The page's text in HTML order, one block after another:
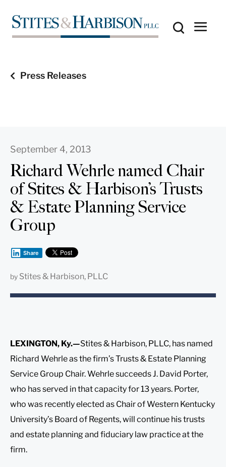
Press Releases
September 4, 2013
Richard Wehrle named Chair
of Stites & Harbison’s Trusts
& Estate Planning Service
Group
Share
by Stites & Harbison, PLLC
LEXINGTON, Ky.—Stites & Harbison, PLLC, has named
Richard Wehrle as the firm’s Trusts & Estate Planning
Service Group Chair. Wehrle succeeds J. David Porter,
who has served in that capacity for 13 years. Porter,
who was recently elected as Chair of Western Kentucky
University’s Board of Regents, will continue his trusts
and estate planning and fiduciary law practice at the
firm.